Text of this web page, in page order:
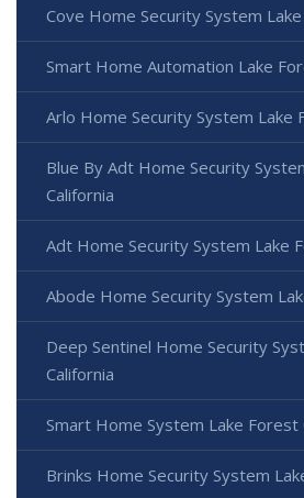
Cove Home Security System
Smart Home Automation Lake
Arlo Home Security System Lake
Blue By Adt Home Security
California
Adt Home Security System Lake
Abode Home Security System
Deep Sentinel Home Security
California
Smart Home System Lake Forest
Brinks Home Security System